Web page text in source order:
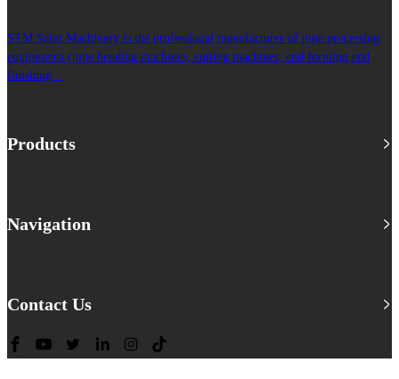
STM Saint Machinery is the professional manufacturer of pipe processing
equipments (pipe bending machines, cutting machines, end forming end
finishing...
Products
Navigation
Contact Us